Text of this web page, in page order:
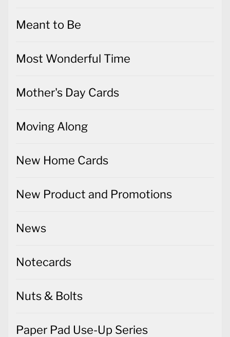
Meant to Be
Most Wonderful Time
Mother's Day Cards
Moving Along
New Home Cards
New Product and Promotions
News
Notecards
Nuts & Bolts
Paper Pad Use-Up Series